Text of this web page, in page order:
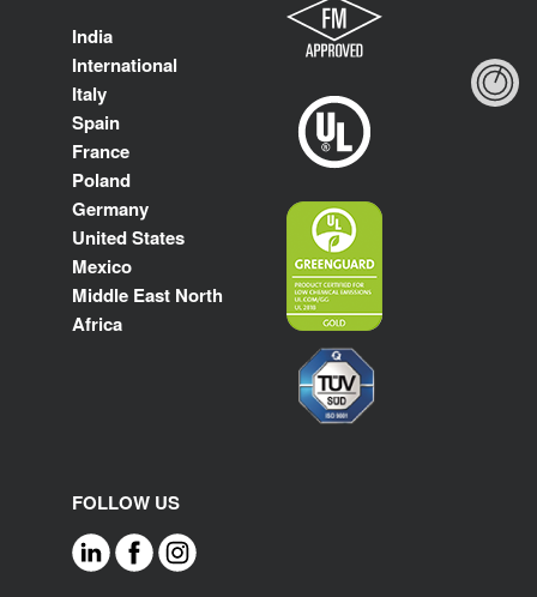
India
International
Italy
Spain
France
Poland
Germany
United States
Mexico
Middle East North
Africa
FOLLOW US